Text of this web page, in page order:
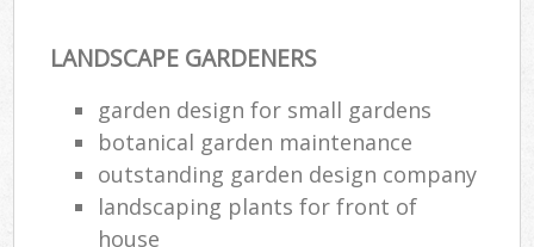
LANDSCAPE GARDENERS
garden design for small gardens
botanical garden maintenance
outstanding garden design company
landscaping plants for front of
house